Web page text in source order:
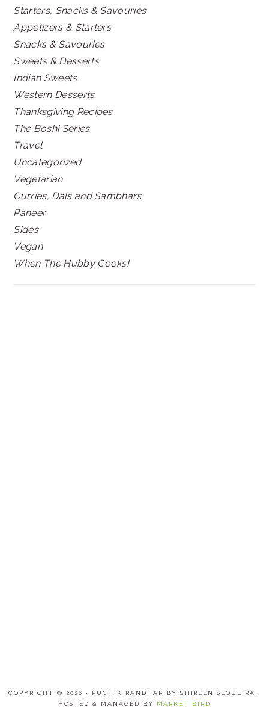
Starters, Snacks & Savouries
Appetizers & Starters
Snacks & Savouries
Sweets & Desserts
Indian Sweets
Western Desserts
Thanksgiving Recipes
The Boshi Series
Travel
Uncategorized
Vegetarian
Curries, Dals and Sambhars
Paneer
Sides
Vegan
When The Hubby Cooks!
COPYRIGHT © 2026 · RUCHIK RANDHAP BY SHIREEN SEQUEIRA ·
HOSTED & MANAGED BY MARKET BIRD